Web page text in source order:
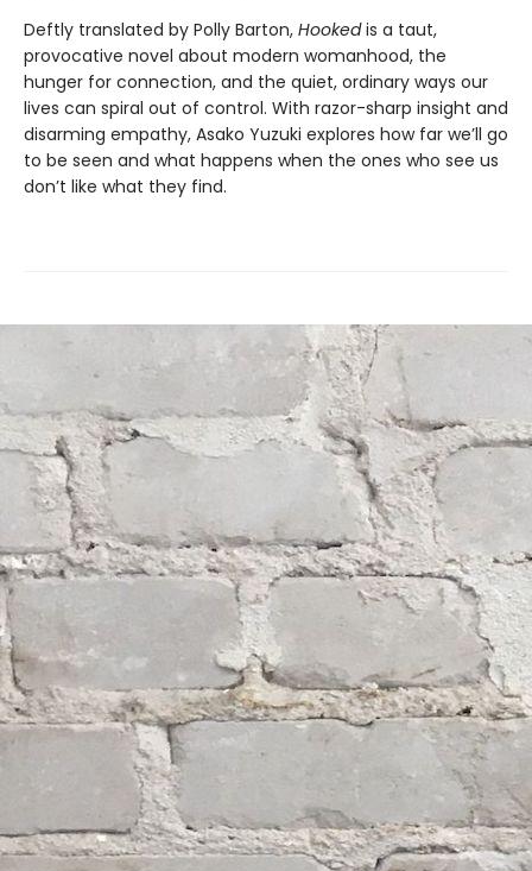
Deftly translated by Polly Barton, Hookedis a taut,
provocative novel about modern womanhood, the
hunger for connection, and the quiet, ordinary ways our
lives can spiral out of control. With razor-sharp insight and
disarming empathy, Asako Yuzuki explores how far we’ll go
to be seen and what happens when the ones who see us
don’t like what they find.